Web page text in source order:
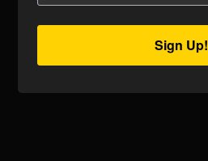
Sign Up!